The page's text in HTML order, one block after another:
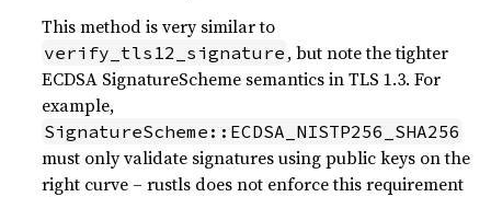
This method is very similar to
verify_tls12_signature , but note the tighter
ECDSA SignatureScheme semantics in TLS 1.3. For
example,
SignatureScheme::ECDSA_NISTP256_SHA256
must only validate signatures using public keys on the
right curve – rustls does not enforce this requirement